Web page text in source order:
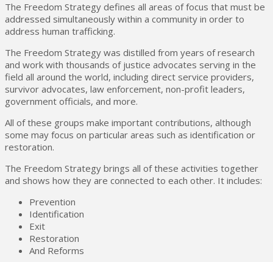
The Freedom Strategy defines all areas of focus that must be
addressed simultaneously within a community in order to
address human trafficking.
The Freedom Strategy was distilled from years of research
and work with thousands of justice advocates serving in the
field all around the world, including direct service providers,
survivor advocates, law enforcement, non-profit leaders,
government officials, and more.
All of these groups make important contributions, although
some may focus on particular areas such as identification or
restoration.
The Freedom Strategy brings all of these activities together
and shows how they are connected to each other. It includes:
Prevention
Identification
Exit
Restoration
And Reforms